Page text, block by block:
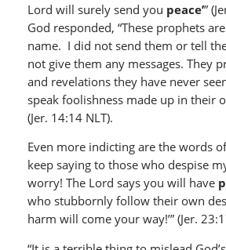
Lord will surely send you peace’”
God responded, “These prophets
name. I did not send them or tell
not give them any messages. They
and revelations they have never
speak foolishness made up in their
(Jer. 14:14 NLT).
Even more indicting are the words
keep saying to those who despise
worry! The Lord says you will have
who stubbornly follow their own
harm will come your way!’” (Jer.